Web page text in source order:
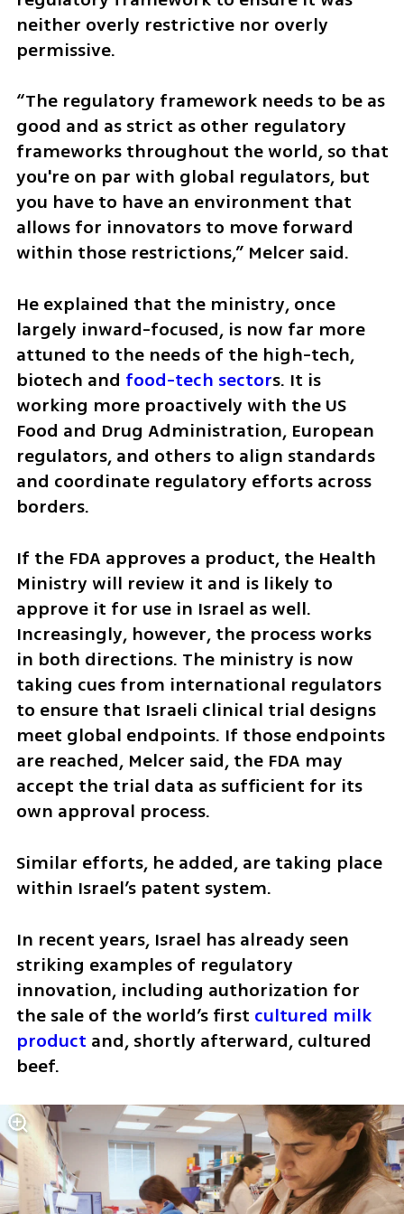
neither overly restrictive nor overly
permissive.
“The regulatory framework needs to be as
good and as strict as other regulatory
frameworks throughout the world, so that
you're on par with global regulators, but
you have to have an environment that
allows for innovators to move forward
within those restrictions,” Melcer said.
He explained that the ministry, once
largely inward-focused, is now far more
attuned to the needs of the high-tech,
biotech and food-tech sectors. It is
working more proactively with the US
Food and Drug Administration, European
regulators, and others to align standards
and coordinate regulatory efforts across
borders.
If the FDA approves a product, the Health
Ministry will review it and is likely to
approve it for use in Israel as well.
Increasingly, however, the process works
in both directions. The ministry is now
taking cues from international regulators
to ensure that Israeli clinical trial designs
meet global endpoints. If those endpoints
are reached, Melcer said, the FDA may
accept the trial data as sufficient for its
own approval process.
Similar efforts, he added, are taking place
within Israel’s patent system.
In recent years, Israel has already seen
striking examples of regulatory
innovation, including authorization for
the sale of the world’s first cultured milk
product and, shortly afterward, cultured
beef.